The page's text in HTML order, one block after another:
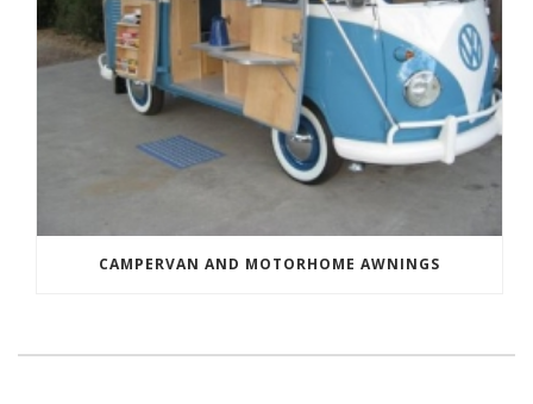
CAMPERVAN AND MOTORHOME AWNINGS